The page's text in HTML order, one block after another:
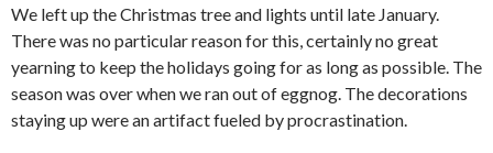
We left up the Christmas tree and lights until late January.
There was no particular reason for this, certainly no great
yearning to keep the holidays going for as long as possible. The
season was over when we ran out of eggnog. The decorations
staying up were an artifact fueled by procrastination.